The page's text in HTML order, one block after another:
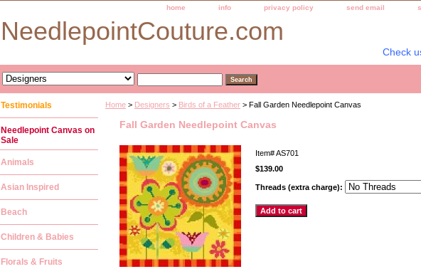
home info privacy policy send email
NeedlepointCouture.com
Check
Home > Designers > Birds of a Feather > Fall Garden Needlepoint Canvas
Fall Garden Needlepoint Canvas
Item#AS701
$139.00
Threads (extra charge):
Testimonials
Needlepoint Canvas on
Sale
Animals
Asian Inspired
Beach
Children & Babies
Florals & Fruits